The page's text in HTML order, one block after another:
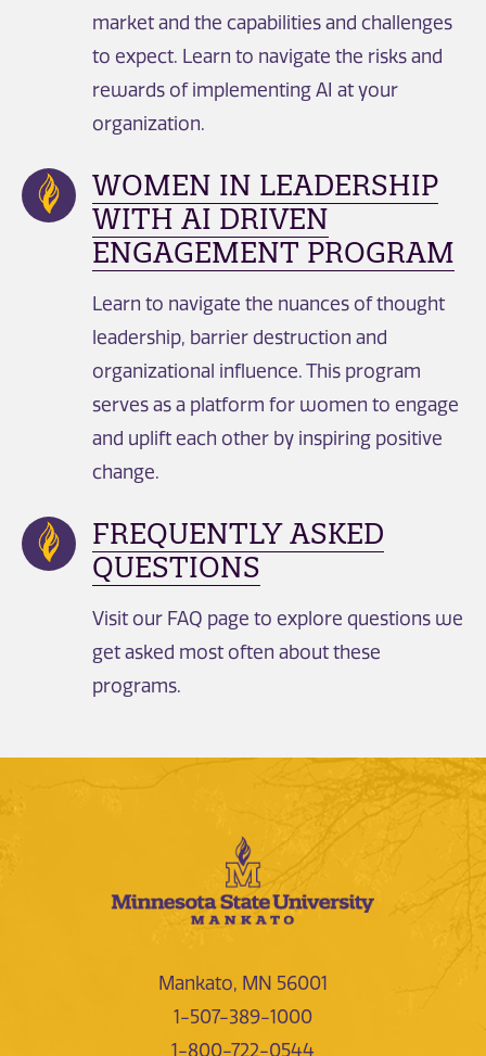
market and the capabilities and challenges
to expect. Learn to navigate the risks and
rewards of implementing AI at your
organization.
WOMEN IN LEADERSHIP
WITH AI DRIVEN
ENGAGEMENT PROGRAM
Learn to navigate the nuances of thought
leadership, barrier destruction and
organizational influence. This program
serves as a platform for women to engage
and uplift each other by inspiring positive
change. ​
FREQUENTLY ASKED
QUESTIONS
Visit our FAQ page to explore questions we
get asked most often about these
programs.
Mankato, MN 56001
1-507-389-1000
1-800-722-0544